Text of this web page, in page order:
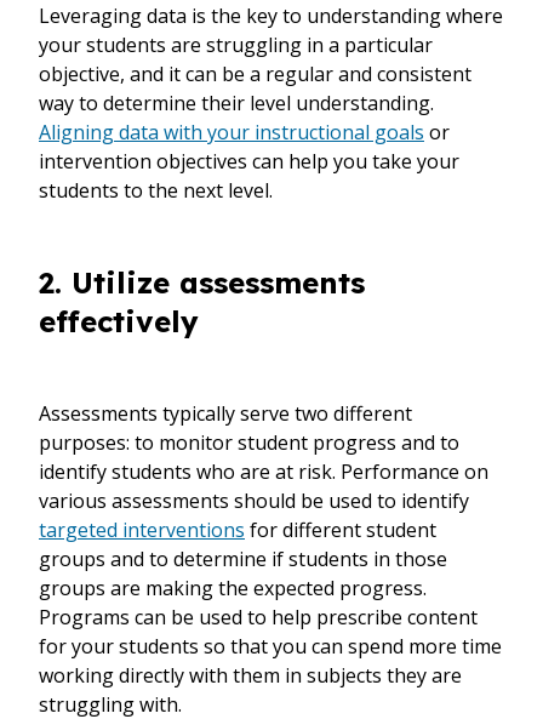
Leveraging data is the key to understanding where
your students are struggling in a particular
objective, and it can be a regular and consistent
way to determine their level understanding.
Aligning data with your instructional goals or
intervention objectives can help you take your
students to the next level.
2. Utilize assessments
effectively
Assessments typically serve two different
purposes: to monitor student progress and to
identify students who are at risk. Performance on
various assessments should be used to identify
targeted interventions for different student
groups and to determine if students in those
groups are making the expected progress.
Programs can be used to help prescribe content
for your students so that you can spend more time
working directly with them in subjects they are
struggling with.